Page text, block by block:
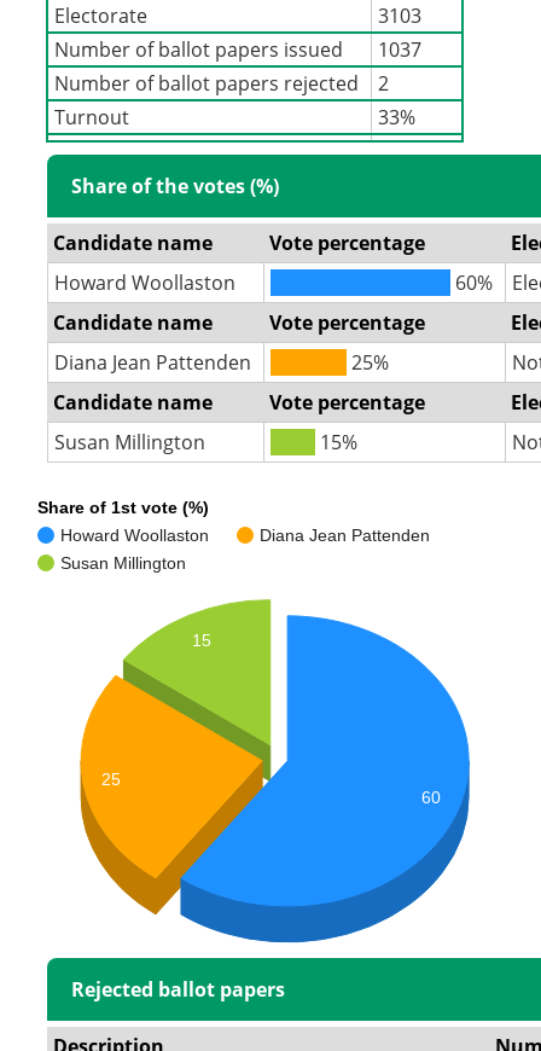
Electorate
3103
Number of ballot papers issued
1037
Number of ballot papers rejected
2
Turnout
33%
Share of the votes (%)
Candidate name Vote percentage
Howard Woollaston
60%
Candidate name
Vote percentage
Diana Jean Pattenden
25%
Candidate name
Vote percentage
Susan Millington
15%
Share of 1st vote (%)
Howard Woollaston
Diana Jean Pattenden
Susan Millington
15
25
60
Rejected ballot papers